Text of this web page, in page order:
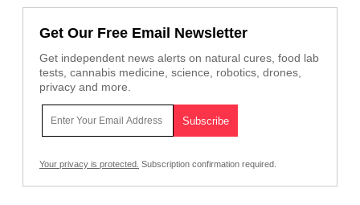
Get Our Free Email Newsletter
Get independent news alerts on natural cures, food lab
tests, cannabis medicine, science, robotics, drones,
privacy and more.
Your privacy is protected. Subscription confirmation required.